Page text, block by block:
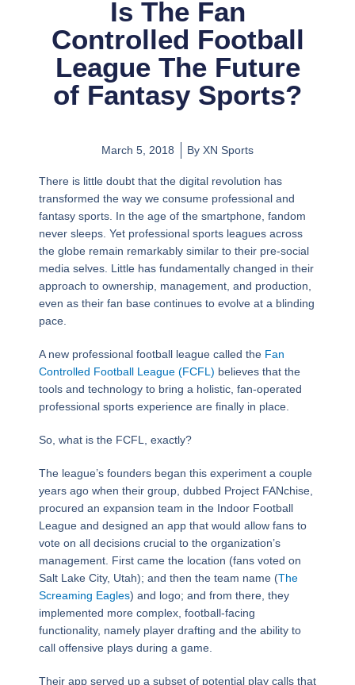
Is The Fan
Controlled Football
League The Future
of Fantasy Sports?
March 5, 2018 By XN Sports
There is little doubt that the digital revolution has
transformed the way we consume professional and
fantasy sports. In the age of the smartphone, fandom
never sleeps. Yet professional sports leagues across
the globe remain remarkably similar to their pre-social
media selves. Little has fundamentally changed in their
approach to ownership, management, and production,
even as their fan base continues to evolve at a blinding
pace.
A new professional football league called the Fan
Controlled Football League (FCFL) believes that the
tools and technology to bring a holistic, fan-operated
professional sports experience are finally in place.
So, what is the FCFL, exactly?
The league’s founders began this experiment a couple
years ago when their group, dubbed Project FANchise,
procured an expansion team in the Indoor Football
League and designed an app that would allow fans to
vote on all decisions crucial to the organization’s
management. First came the location (fans voted on
Salt Lake City, Utah); and then the team name (The
Screaming Eagles) and logo; and from there, they
implemented more complex, football-facing
functionality, namely player drafting and the ability to
call offensive plays during a game.
Their app served up a subset of potential play calls that